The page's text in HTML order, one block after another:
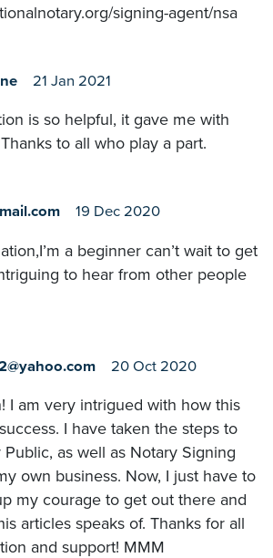
signing-agent/nsa
21 Jan 2021
is so helpful, it gave me with
to all who play a part.
19 Dec 2020
a beginner can’t wait to get
to hear from other people
20 Oct 2020
I am very intrigued with how this
I have taken the steps to
as well as Notary Signing
own business. Now, I just have to
my courage to get out there and
articles speaks of. Thanks for all
and support! MMM